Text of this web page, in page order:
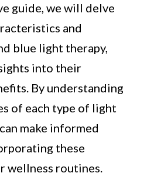
guide, we will delve
and
blue light therapy,
into their
By understanding
of each type of light
make informed
these
wellness routines.